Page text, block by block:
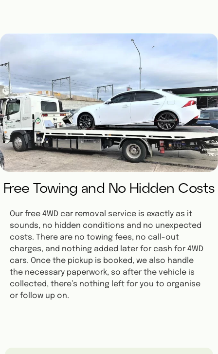
Free Towing and No Hidden Costs
Our free 4WD car removal service is exactly as it
sounds, no hidden conditions and no unexpected
costs. There are no towing fees, no call-out
charges, and nothing added later for cash for 4WD
cars. Once the pickup is booked, we also handle
the necessary paperwork, so after the vehicle is
collected, there’s nothing left for you to organise
or follow up on.